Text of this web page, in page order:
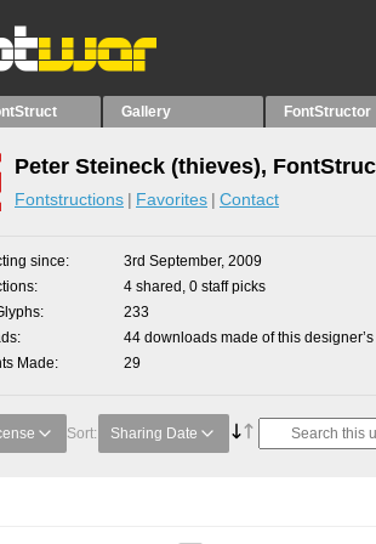
Gallery FontStructor
Peter Steineck (thieves),
Fontstructions Favorites Contact
since
3rd September, 2009
4 shared, 0 staff picks
233
44 downloads made of this
Made
29
Sort: Sharing Date